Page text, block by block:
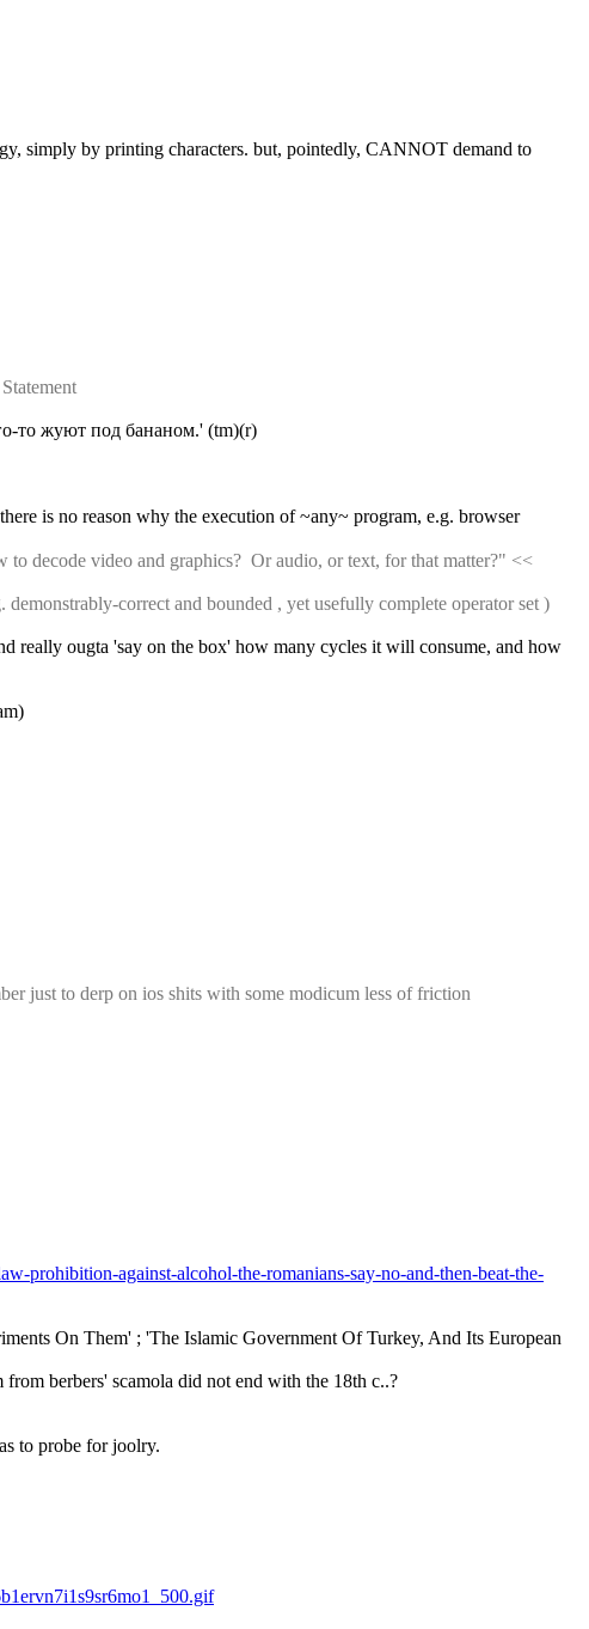
simply by printing characters. but, pointedly, CANNOT demand to
то жуют под бананом.' (tm)(r)
is no reason why the execution of ~any~ program, e.g. browser
decode video and graphics?  Or audio, or text, for that matter?" <<
correct and bounded , yet usefully complete operator set )
really ougta 'say on the box' how many cycles it will consume, and how
just to derp on ios shits with some modicum less of friction
prohibition-against-alcohol-the-romanians-say-no-and-then-beat-the-
On Them' ; 'The Islamic Government Of Turkey, And Its European
berbers' scamola did not end with the 18th c..?
to probe for joolry.